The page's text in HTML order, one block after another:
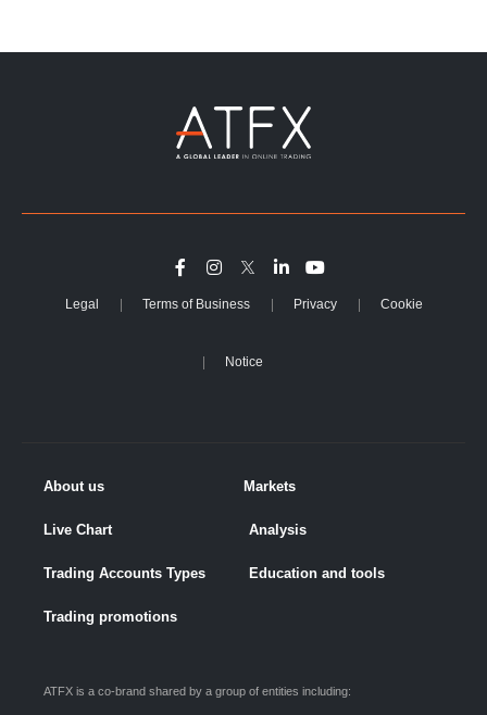
Legal Terms of Business Privacy Cookie
Notice
About us Markets
Live Chart Analysis
Trading Accounts Types Education and tools
Trading promotions
ATFX is a co-brand shared by a group of entities including: